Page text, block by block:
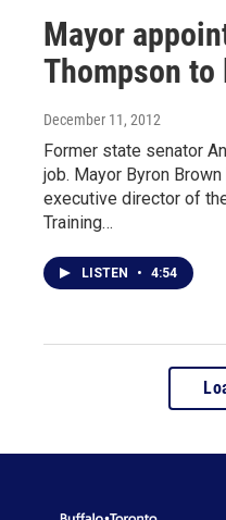
Mayor
Thompson to
December 11, 2012
Former state senator
job. Mayor Byron
executive director of
Training…
LISTEN • 4:54